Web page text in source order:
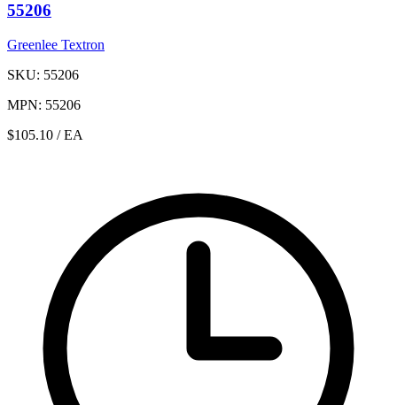
55206
Greenlee Textron
SKU: 55206
MPN: 55206
$105.10 / EA